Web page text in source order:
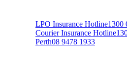
LPO Insurance Hotline1300
Courier Insurance Hotline
Perth08 9478 1933